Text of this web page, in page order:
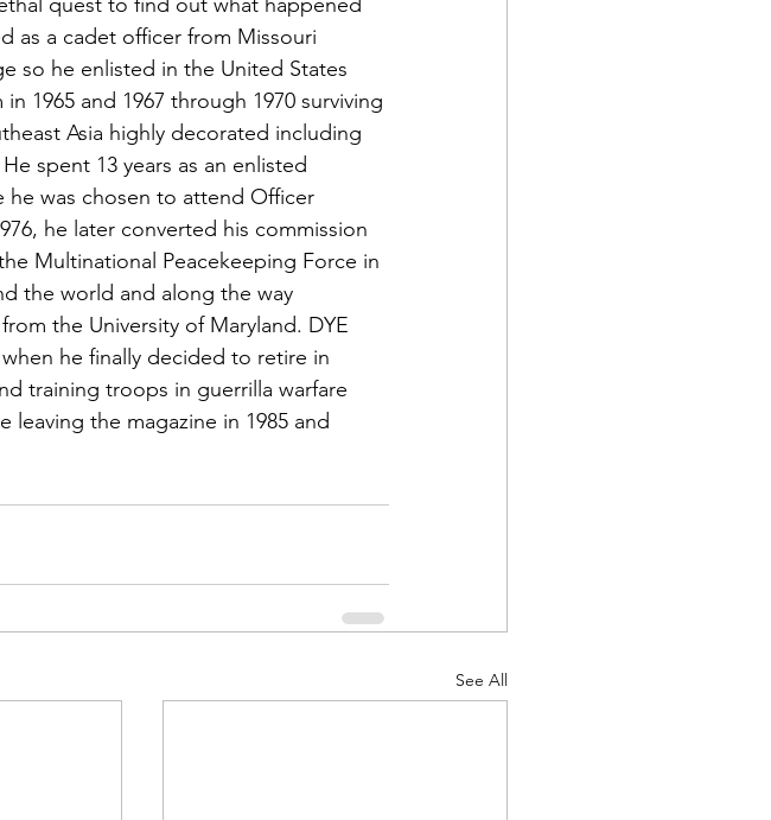
News|Obits|Old Corps|Obits
Chapter News|News|Old Corps
Conference|News
as a cadet officer from Missouri
so he enlisted in the United States
1965 and 1967 through 1970 surviving
Asia highly decorated including
spent 13 years as an enlisted
was chosen to attend Officer
he later converted his commission
Multinational Peacekeeping Force in
the world and along the way
the University of Maryland. DYE
he finally decided to retire in
training troops in guerrilla warfare
the magazine in 1985 and
See All